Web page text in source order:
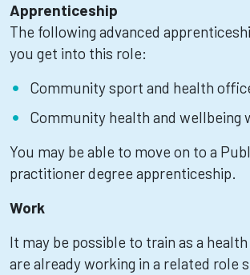
Apprenticeship
The following advanced
you get into this role:
Community sport and health
Community health and wellbeing
You may be able to move on to a
practitioner degree apprenticeship.
Work
It may be possible to train as a
are already working in a related role